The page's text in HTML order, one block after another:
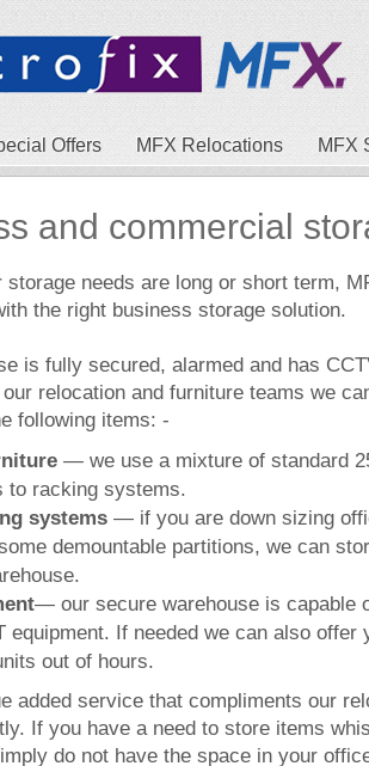
Offers MFX Relocations MFX
and commercial
storage needs are long or short term,
the right business storage solution.
is fully secured, alarmed and has
relocation and furniture teams we
following items: -
— we use a mixture of standard
to racking systems.
systems — if you are down sizing
demountable partitions, we can
— our secure warehouse is capable
equipment. If needed we can also offer
out of hours.
added service that compliments our
If you have a need to store items
do not have the space in your